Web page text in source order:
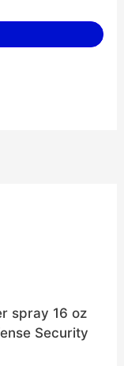
spray 16 oz
Security